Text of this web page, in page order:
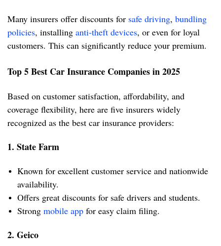
Many insurers offer discounts for safe driving, bundling
policies, installing anti-theft devices, or even for loyal
customers. This can significantly reduce your premium.
Top 5 Best Car Insurance Companies in 2025
Based on customer satisfaction, affordability, and
coverage flexibility, here are five insurers widely
recognized as the best car insurance providers:
1. State Farm
Known for excellent customer service and nationwide
availability.
Offers great discounts for safe drivers and students.
Strong mobile app for easy claim filing.
2. Geico